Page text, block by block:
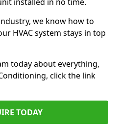
we know how to
HVAC system stays in top
today about everything,
click the link
TODAY